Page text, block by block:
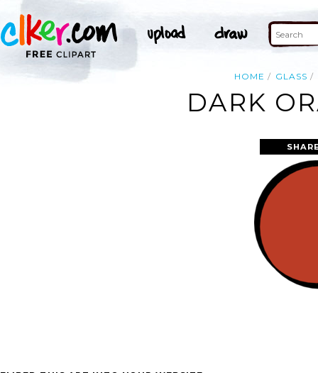
HOME GLASS
DARK